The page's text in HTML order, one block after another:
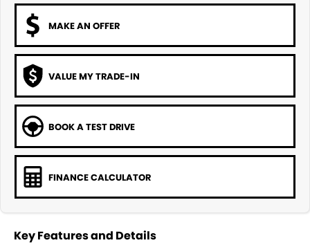
MAKE AN OFFER
VALUE MY TRADE-IN
BOOK A TEST DRIVE
FINANCE CALCULATOR
Key Features and Details